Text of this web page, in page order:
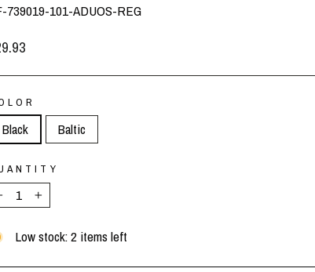
739019-101-ADUOS-REG
Black Baltic
+
Low stock: 2 items left